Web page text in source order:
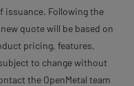
issuance. Following the
quote will be based on
pricing, features,
to change without
the OpenMetal team